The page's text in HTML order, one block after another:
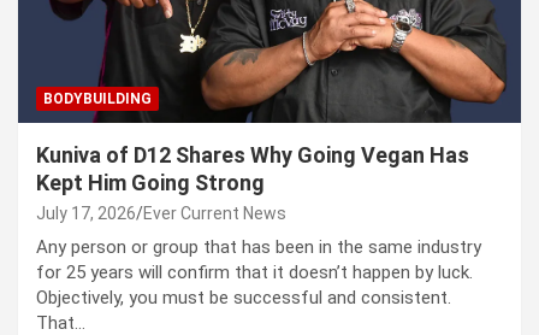
BODYBUILDING
Kuniva of D12 Shares Why Going Vegan Has
Kept Him Going Strong
July 17, 2026 Ever Current News
Any person or group that has been in the same industry
for 25 years will confirm that it doesn’t happen by luck.
Objectively, you must be successful and consistent.
That…